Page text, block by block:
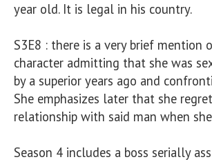
year old. It is legal in his country.
S3E8 : there is a very brief mention
character admitting that she was
by a superior years ago and
She emphasizes later that she
relationship with said man when
Season 4 includes a boss serially